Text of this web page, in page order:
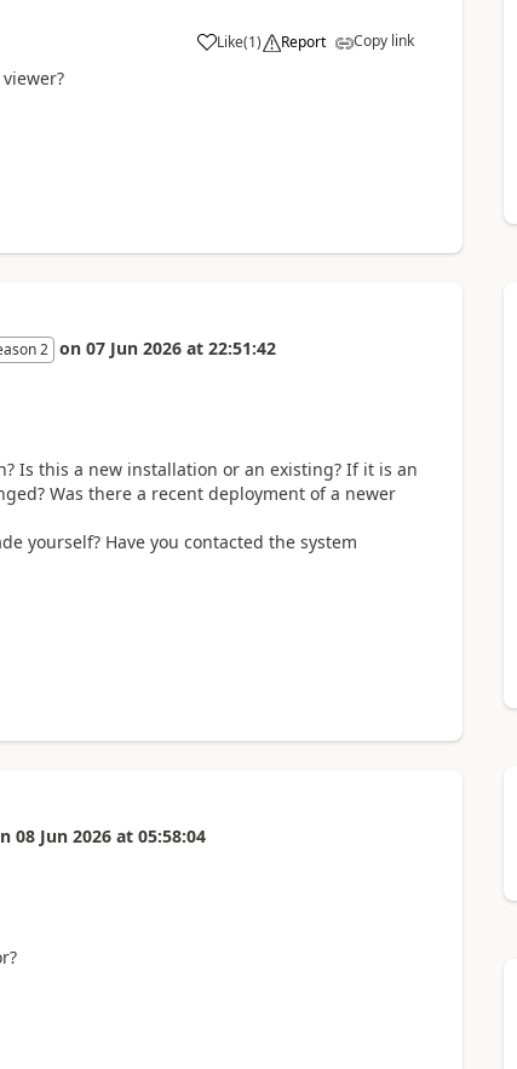
Like(1) Report Copy link
2 on 07 Jun 2026 at 22:51:42
Is this a new installation or an existing? If it is an
Was there a recent deployment of a newer
yourself? Have you contacted the system
08 Jun 2026 at 05:58:04